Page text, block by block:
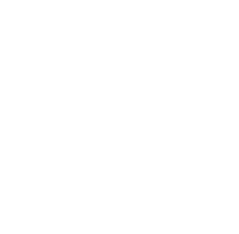
Wood Green location. This 1,967
shop on the ground floor, and 5